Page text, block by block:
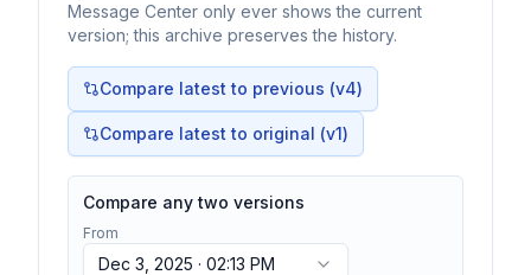
Message Center only ever shows the current
version; this archive preserves the history.
Compare latest to previous (v4)
Compare latest to original (v1)
Compare any two versions
From
Dec 3, 2025 · 02:13 PM